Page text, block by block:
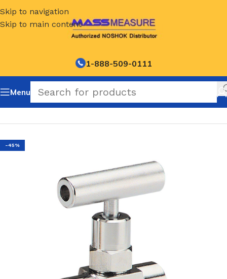
Skip to navigation
Skip to main content
1-888-509-0111
Menu
NOSHOK Mini Soft Tip Needle Valves-150 series
-45%